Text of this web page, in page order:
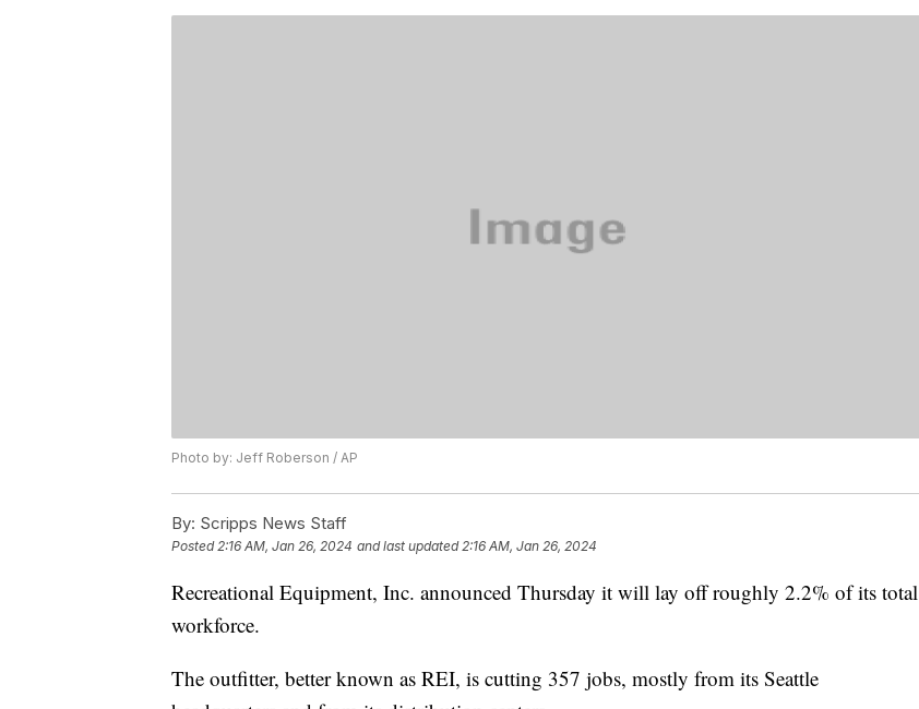
Photo by: Jeff Roberson / AP
By: Scripps News Staff
Posted2:16 AM, Jan 26, 2024 and last updated 2:16 AM, Jan 26, 2024
Recreational Equipment, Inc. announced Thursday it will lay off roughly 2.2% of its total
workforce.
The outfitter, better known as REI, is cutting 357 jobs, mostly from its Seattle